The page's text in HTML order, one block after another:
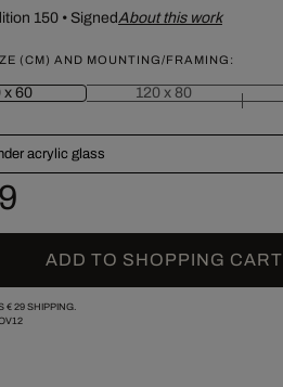
150• SignedAbout this work
(CM) AND MOUNTING/FRAMING:
x 60 120 x 80
acrylic glass
ADD TO SHOPPING CART
€ 29SHIPPING.